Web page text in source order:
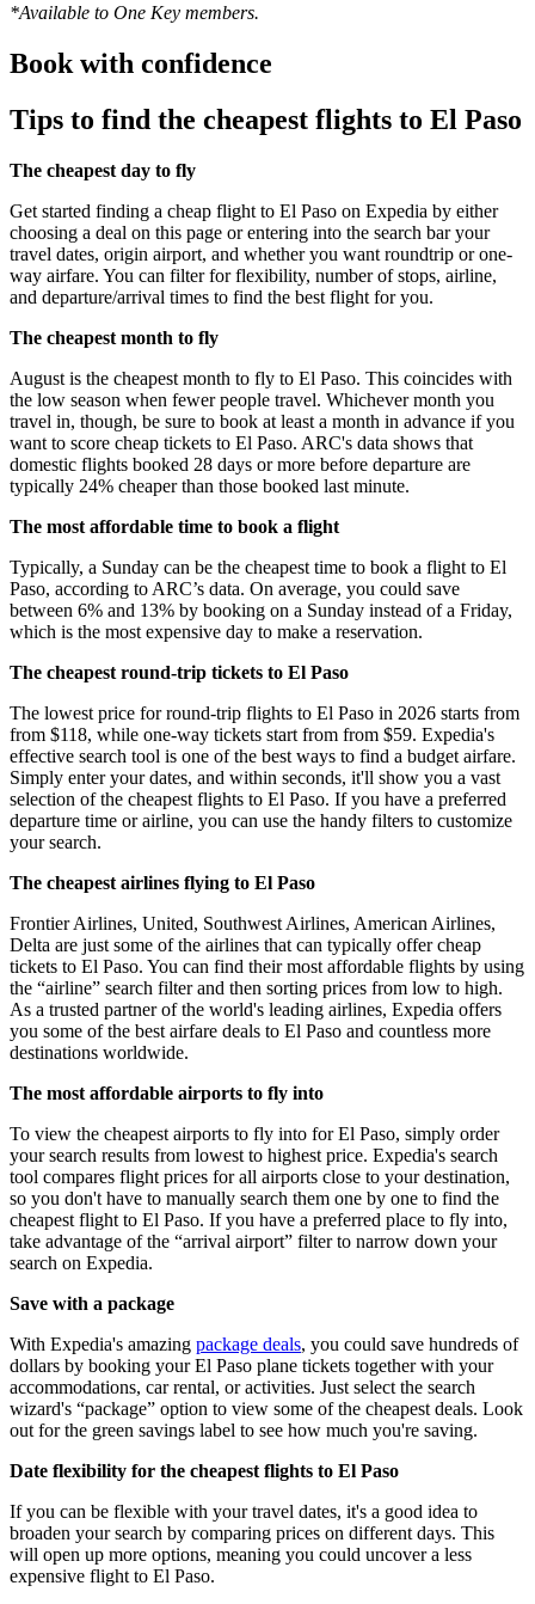
*Available to One Key members.
Book with confidence
Tips to find the cheapest flights to El Paso
The cheapest day to fly
Get started finding a cheap flight to El Paso on Expedia by either
choosing a deal on this page or entering into the search bar your
travel dates, origin airport, and whether you want roundtrip or one-
way airfare. You can filter for flexibility, number of stops, airline,
and departure/arrival times to find the best flight for you.
The cheapest month to fly
August is the cheapest month to fly to El Paso. This coincides with
the low season when fewer people travel. Whichever month you
travel in, though, be sure to book at least a month in advance if you
want to score cheap tickets to El Paso. ARC's data shows that
domestic flights booked 28 days or more before departure are
typically 24% cheaper than those booked last minute.
The most affordable time to book a flight
Typically, a Sunday can be the cheapest time to book a flight to El
Paso, according to ARC’s data. On average, you could save
between 6% and 13% by booking on a Sunday instead of a Friday,
which is the most expensive day to make a reservation.
The cheapest round-trip tickets to El Paso
The lowest price for round-trip flights to El Paso in 2026 starts from
from $118, while one-way tickets start from from $59. Expedia's
effective search tool is one of the best ways to find a budget airfare.
Simply enter your dates, and within seconds, it'll show you a vast
selection of the cheapest flights to El Paso. If you have a preferred
departure time or airline, you can use the handy filters to customize
your search.
The cheapest airlines flying to El Paso
Frontier Airlines, United, Southwest Airlines, American Airlines,
Delta are just some of the airlines that can typically offer cheap
tickets to El Paso. You can find their most affordable flights by using
the “airline” search filter and then sorting prices from low to high.
As a trusted partner of the world's leading airlines, Expedia offers
you some of the best airfare deals to El Paso and countless more
destinations worldwide.
The most affordable airports to fly into
To view the cheapest airports to fly into for El Paso, simply order
your search results from lowest to highest price. Expedia's search
tool compares flight prices for all airports close to your destination,
so you don't have to manually search them one by one to find the
cheapest flight to El Paso. If you have a preferred place to fly into,
take advantage of the “arrival airport” filter to narrow down your
search on Expedia.
Save with a package
With Expedia's amazing package deals, you could save hundreds of
dollars by booking your El Paso plane tickets together with your
accommodations, car rental, or activities. Just select the search
wizard's “package” option to view some of the cheapest deals. Look
out for the green savings label to see how much you're saving.
Date flexibility for the cheapest flights to El Paso
If you can be flexible with your travel dates, it's a good idea to
broaden your search by comparing prices on different days. This
will open up more options, meaning you could uncover a less
expensive flight to El Paso.